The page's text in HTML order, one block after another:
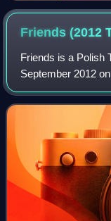
Friends (2012
Friends is a Polish
September 2012